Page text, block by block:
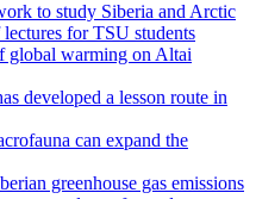
to study Siberia and Arctiс
for TSU students
global warming on Altai
developed a lesson route in
can expand the
greenhouse gas emissions